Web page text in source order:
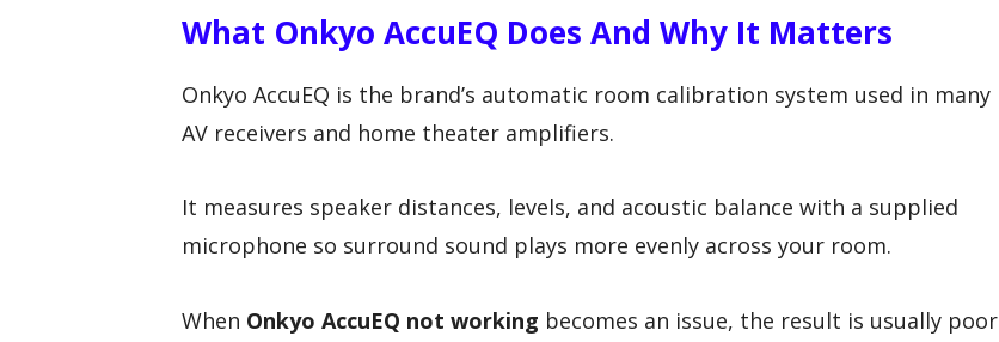
What Onkyo AccuEQ Does And Why It Matters
Onkyo AccuEQ is the brand’s automatic room calibration system used in many
AV receivers and home theater amplifiers.
It measures speaker distances, levels, and acoustic balance with a supplied
microphone so surround sound plays more evenly across your room.
When Onkyo AccuEQ not working becomes an issue, the result is usually poor